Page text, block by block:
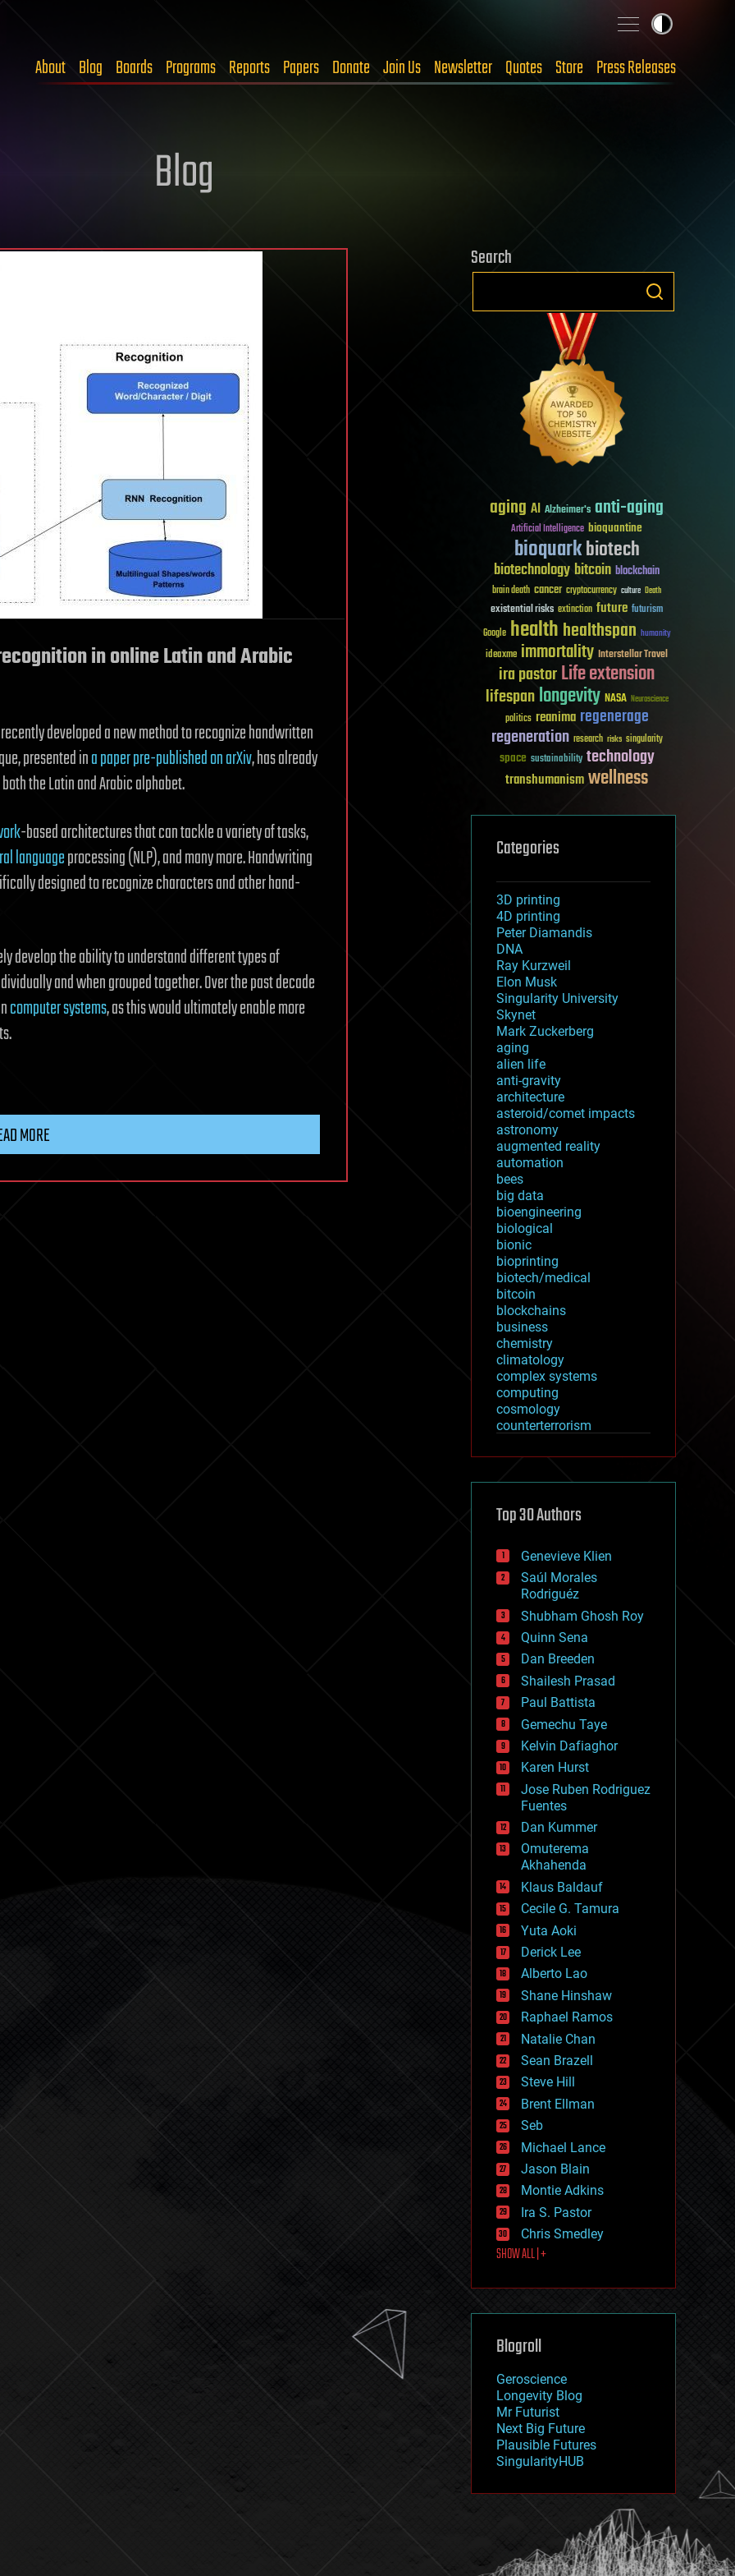
About Blog Boards Programs Reports Papers Donate Join Us Newsletter Quotes Store Press Releases
Blog
in online Latin and Arabic
developed a new method to recognize handwritten
presented ina paper pre-published on arXiv, has already
the Latin and Arabic alphabet.
-based architectures that can tackle a variety of tasks,
languageprocessing (NLP), and many more. Handwriting
designed to recognize characters and other hand-
develop the ability to understand different types of
and when grouped together. Over the past decade
computer systems, as this would ultimately enable more
MORE
Search
aging AI Alzheimer's anti-aging
Artificial Intelligence bioquantine
bioquarkbiotech
biotechnologybitcoin blockchain
brain death cancer cryptocurrency culture Death
existential risks extinction future futurism
Google healthhealthspan humanity
ideaxme immortality Interstellar Travel
ira pastorLife extension
lifespanlongevity NASA Neuroscience
politics reanima regenerage
regeneration research risks singularity
space sustainability technology
transhumanismwellness
Categories
3D printing
4D printing
Peter Diamandis
DNA
Ray Kurzweil
Elon Musk
Singularity University
Skynet
Mark Zuckerberg
aging
alien life
anti-gravity
architecture
asteroid/comet impacts
astronomy
augmented reality
automation
bees
big data
bioengineering
biological
bionic
bioprinting
biotech/medical
bitcoin
blockchains
business
chemistry
climatology
complex systems
computing
cosmology
counterterrorism
cryptocurrencies
defense
disruptive technology
drones
economics
education
electronics
employment
encryption
energy
engineering
entertainment
environmental
ethics
events
evolution
existential risks
exoskeleton
finance
first contact
food
fun
futurism
general relativity
genetics
geoengineering
geography
geology
geopolitics
governance
government
gravity
habitats
hacking
hardware
health
holograms
homo sapiens
human trajectories
humor
information science
innovation
internet
journalism
law
law enforcement
lifeboat
machine learning
mapping
mathematics
military
mobile phones
moore's law
nanotechnology
neuroscience
nuclear energy
open access
physics
Top 30 Authors
Genevieve Klien
Saúl Morales
Rodriguéz
Shubham Ghosh Roy
Quinn Sena
Dan Breeden
Shailesh Prasad
Paul Battista
Gemechu Taye
Kelvin Dafiaghor
Karen Hurst
Jose Ruben Rodriguez
Fuentes
Dan Kummer
Omuterema
Akhahenda
Klaus Baldauf
Cecile G. Tamura
Yuta Aoki
Derick Lee
Alberto Lao
Shane Hinshaw
Raphael Ramos
Natalie Chan
Sean Brazell
Steve Hill
Brent Ellman
Seb
Michael Lance
Jason Blain
Montie Adkins
Ira S. Pastor
Chris Smedley
SHOW ALL | +
Blogroll
Geroscience
Longevity Blog
Mr Futurist
Next Big Future
Plausible Futures
SingularityHUB